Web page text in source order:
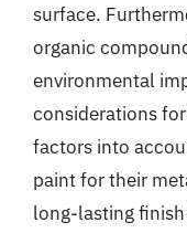
surface.
organic
environmental
considerations
factors into
paint for their
long-lasting